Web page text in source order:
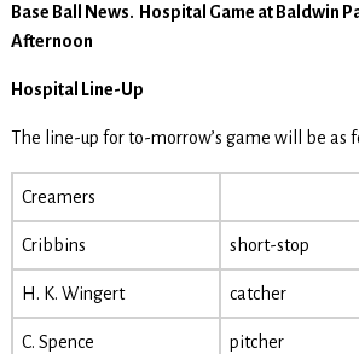
Base Ball News. Hospital Game at Baldwin
Afternoon
Hospital Line-Up
The line-up for to-morrow’s game will be as
Creamers
Cribbins short-stop
H. K. Wingert catcher
C. Spence pitcher